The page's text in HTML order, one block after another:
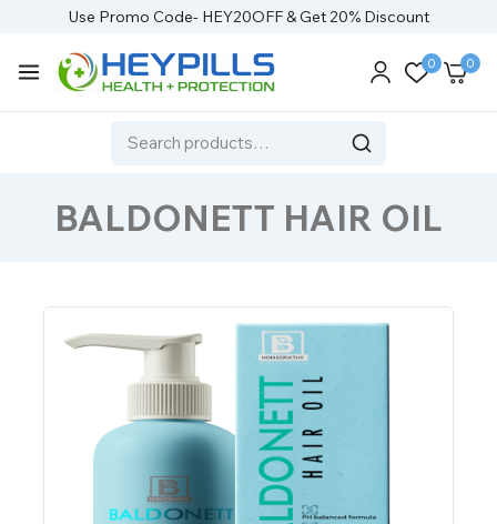
Use Promo Code- HEY20OFF & Get 20% Discount
0 0
BALDONETT HAIR OIL